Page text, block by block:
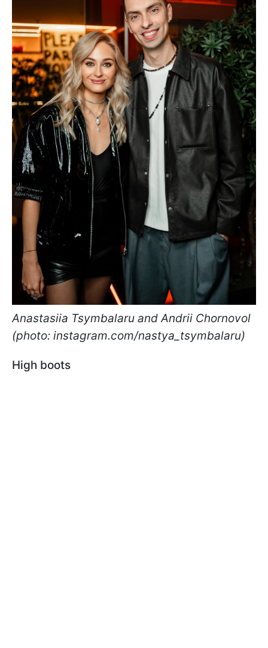
Anastasiia Tsymbalaru and Andrii Chornovol
(photo: instagram.com/nastya_tsymbalaru)
High boots